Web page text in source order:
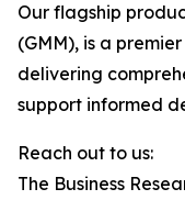
Our flagship
(GMM), is a
delivering
support informed
Reach out to us:
The Business